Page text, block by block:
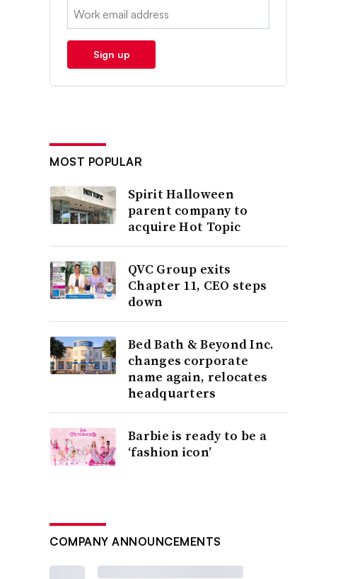
Email:
Sign up
MOST POPULAR
Spirit Halloween
parent company to
acquire Hot Topic
QVC Group exits
Chapter 11, CEO steps
down
Bed Bath & Beyond Inc.
changes corporate
name again, relocates
headquarters
Barbie is ready to be a
‘fashion icon’
COMPANY ANNOUNCEMENTS